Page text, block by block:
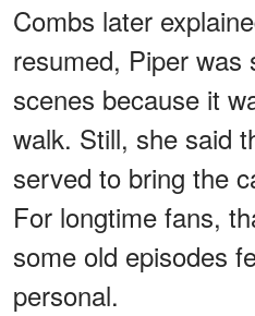
Combs later
resumed, Piper was
scenes because it
walk. Still, she said
served to bring the
For longtime fans,
some old episodes
personal.